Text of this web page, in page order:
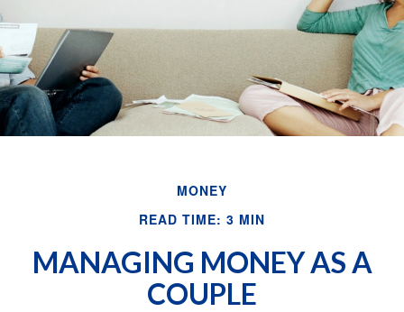
MONEY
READ TIME: 3 MIN
MANAGING MONEY AS A
COUPLE